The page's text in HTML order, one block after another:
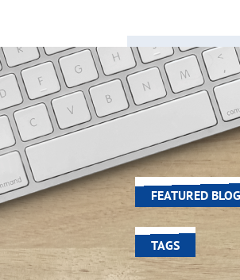
System Just a
by the City of
for the Southeast
be the site for the
About
From book
culture discussions,
Library System
conversation with
world around us.
FEATURED
TAGS
100 year